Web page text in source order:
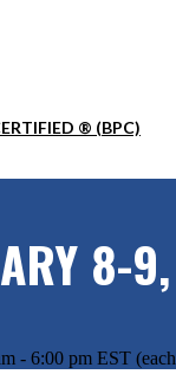
® (BPC)
8-
- 6:00 pm EST